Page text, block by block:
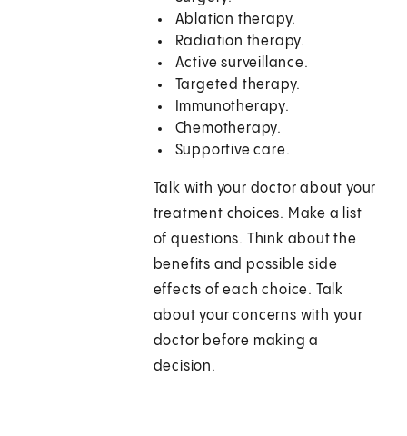
Ablation therapy.
Radiation therapy.
Active surveillance.
Targeted therapy.
Immunotherapy.
Chemotherapy.
Supportive care.
Talk with your doctor about your
treatment choices. Make a list
of questions. Think about the
benefits and possible side
effects of each choice. Talk
about your concerns with your
doctor before making a
decision.